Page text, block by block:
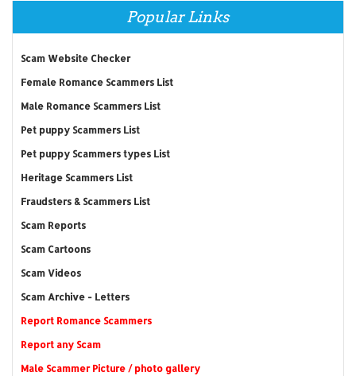
Popular Links
Scam Website Checker
Female Romance Scammers List
Male Romance Scammers List
Pet puppy Scammers List
Pet puppy Scammers types List
Heritage Scammers List
Fraudsters & Scammers List
Scam Reports
Scam Cartoons
Scam Videos
Scam Archive - Letters
Report Romance Scammers
Report any Scam
Male Scammer Picture / photo gallery